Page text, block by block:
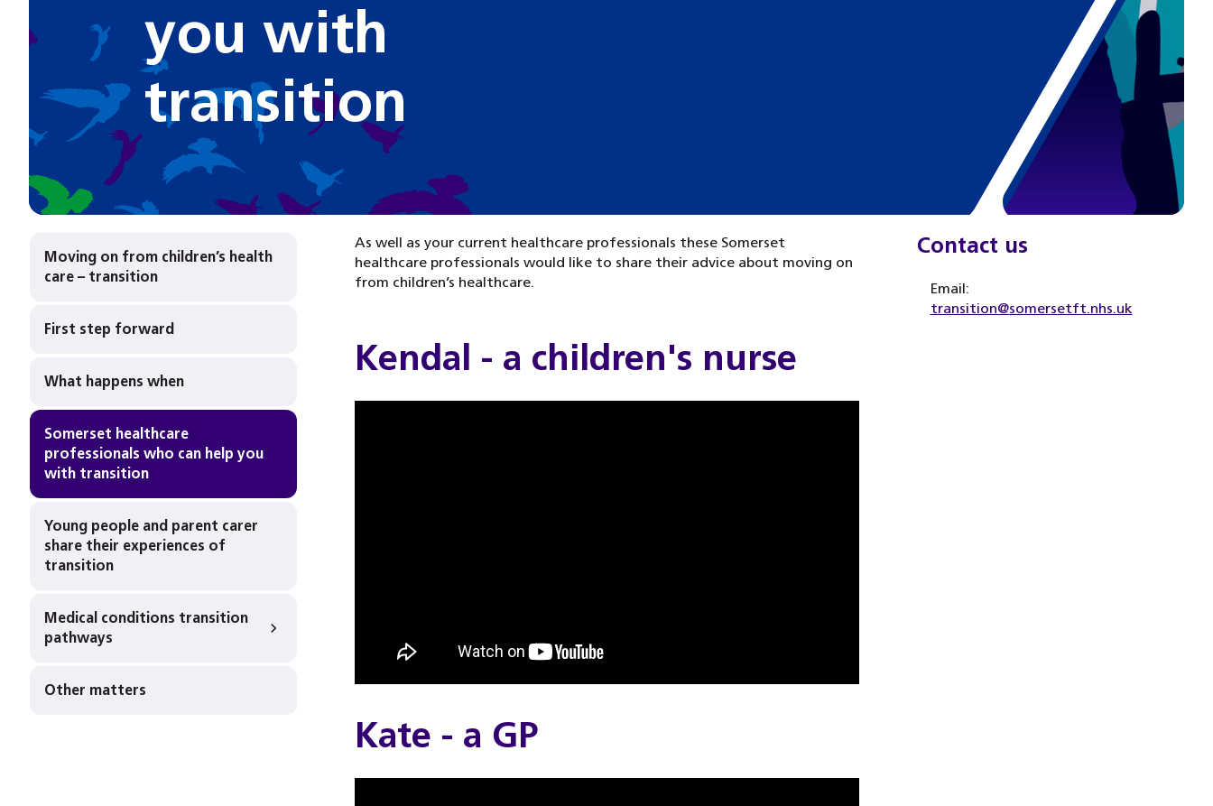
you with
transition
Moving on from children’s health
care – transition
First step forward
What happens when
Somerset healthcare
professionals who can help you
with transition
Young people and parent carer
share their experiences of
transition
Medical conditions transition
pathways
Other matters
As well as your current healthcare professionals these Somerset
healthcare professionals would like to share their advice about moving on
from children’s healthcare.
Kendal - a children's nurse
Kate - a GP
Contact us
Email:
transition@somersetft.nhs.uk